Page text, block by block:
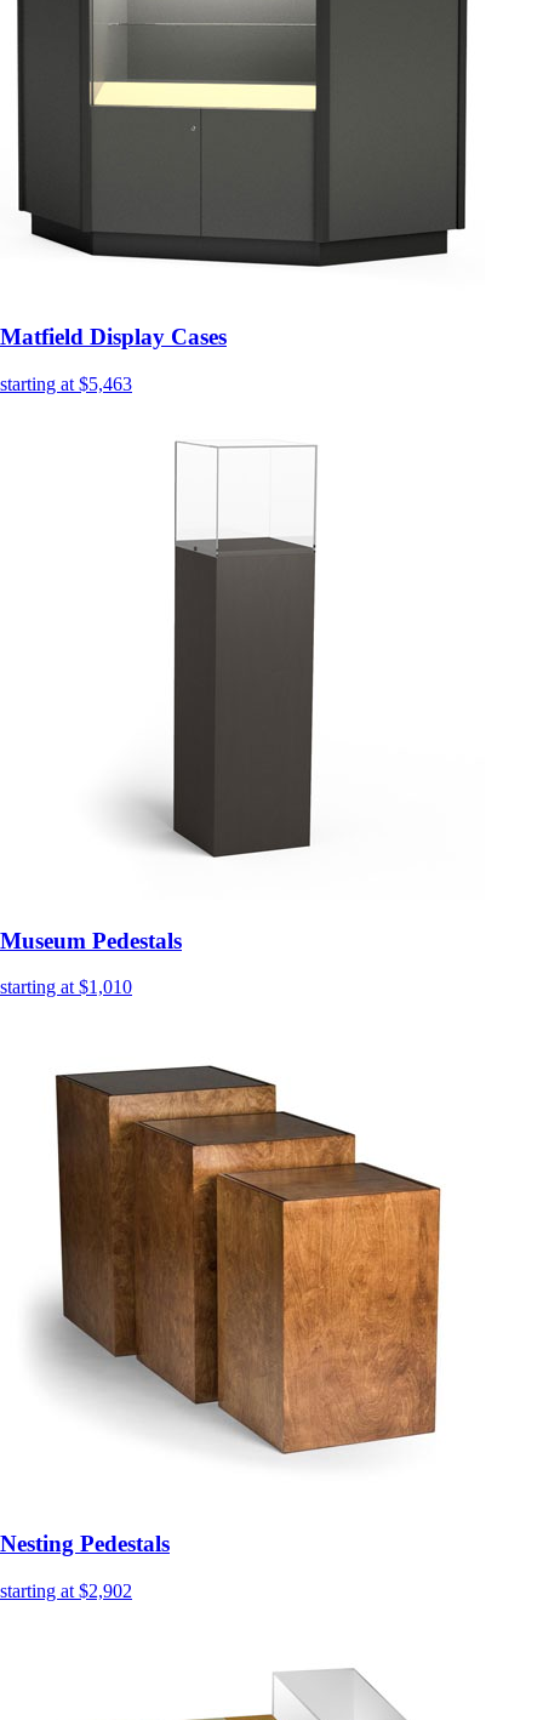
Matfield Display Cases
starting at $5,463
Museum Pedestals
starting at $1,010
Nesting Pedestals
starting at $2,902